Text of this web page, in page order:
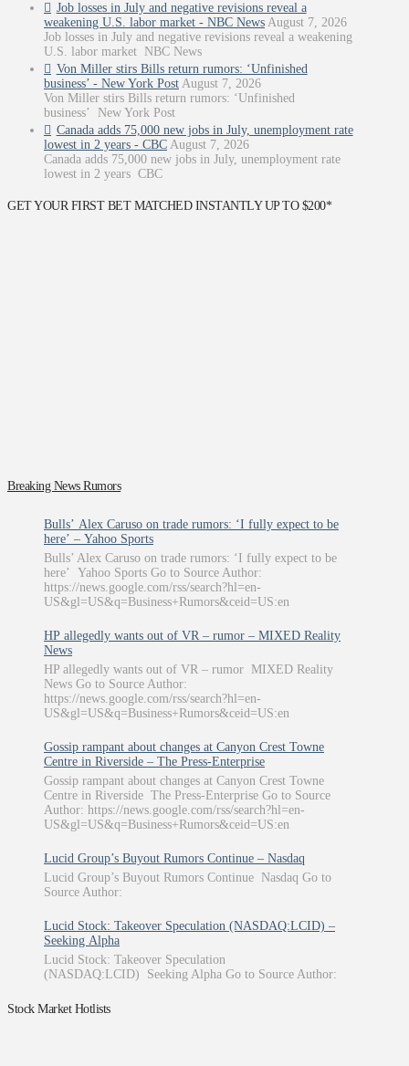
Job losses in July and negative revisions reveal a
weakening U.S. labor market - NBC News August 7, 2026
Job losses in July and negative revisions reveal a weakening
U.S. labor market NBC News
Von Miller stirs Bills return rumors: ‘Unfinished
business’ - New York Post August 7, 2026
Von Miller stirs Bills return rumors: ‘Unfinished
business’ New York Post
Canada adds 75,000 new jobs in July, unemployment rate
lowest in 2 years - CBC August 7, 2026
Canada adds 75,000 new jobs in July, unemployment rate
lowest in 2 years CBC
GET YOUR FIRST BET MATCHED INSTANTLY UP TO $200*
Breaking News Rumors
Bulls’ Alex Caruso on trade rumors: ‘I fully expect to be
here’ – Yahoo Sports
Bulls’ Alex Caruso on trade rumors: ‘I fully expect to be
here’ Yahoo Sports Go to Source Author:
https://news.google.com/rss/search?hl=en-
US&gl=US&q=Business+Rumors&ceid=US:en
HP allegedly wants out of VR – rumor – MIXED Reality
News
HP allegedly wants out of VR – rumor MIXED Reality
News Go to Source Author:
https://news.google.com/rss/search?hl=en-
US&gl=US&q=Business+Rumors&ceid=US:en
Gossip rampant about changes at Canyon Crest Towne
Centre in Riverside – The Press-Enterprise
Gossip rampant about changes at Canyon Crest Towne
Centre in Riverside The Press-Enterprise Go to Source
Author: https://news.google.com/rss/search?hl=en-
US&gl=US&q=Business+Rumors&ceid=US:en
Lucid Group’s Buyout Rumors Continue – Nasdaq
Lucid Group’s Buyout Rumors Continue Nasdaq Go to
Source Author:
Lucid Stock: Takeover Speculation (NASDAQ:LCID) –
Seeking Alpha
Lucid Stock: Takeover Speculation
(NASDAQ:LCID) Seeking Alpha Go to Source Author:
Stock Market Hotlists